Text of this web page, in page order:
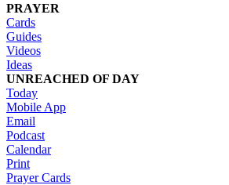
PRAYER
Cards
Guides
Videos
Ideas
UNREACHED OF DAY
Today
Mobile App
Email
Podcast
Calendar
Print
Prayer Cards